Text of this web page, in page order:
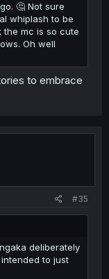
🤔 Not sure
whiplash to be
the mc is so cute
Oh well
to embrace
#35
deliberately
to just